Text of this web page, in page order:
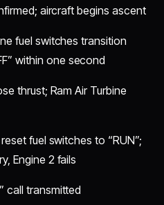
aircraft begins ascent
fuel switches transition
within one second
thrust; Ram Air Turbine
fuel switches to “RUN”;
Engine 2 fails
call transmitted